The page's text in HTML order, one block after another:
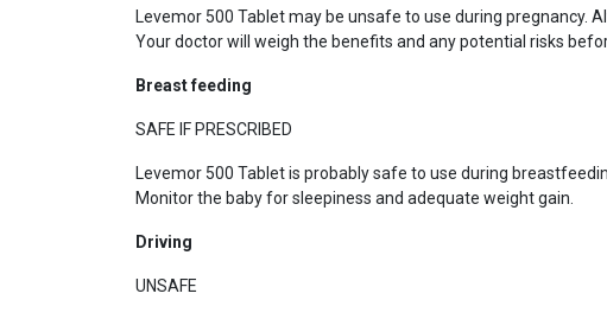
Levemor 500 Tablet may be unsafe to use during pregnancy.
Your doctor will weigh the benefits and any potential risks
Breast feeding
SAFE IF PRESCRIBED
Levemor 500 Tablet is probably safe to use during
Monitor the baby for sleepiness and adequate weight gain.
Driving
UNSAFE